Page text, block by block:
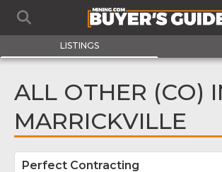
LISTINGS
ALL OTHER (CO)
MARRICKVILLE
Perfect Contracting